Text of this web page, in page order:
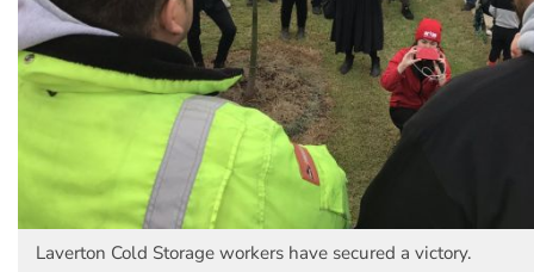
Laverton Cold Storage workers have secured a victory.